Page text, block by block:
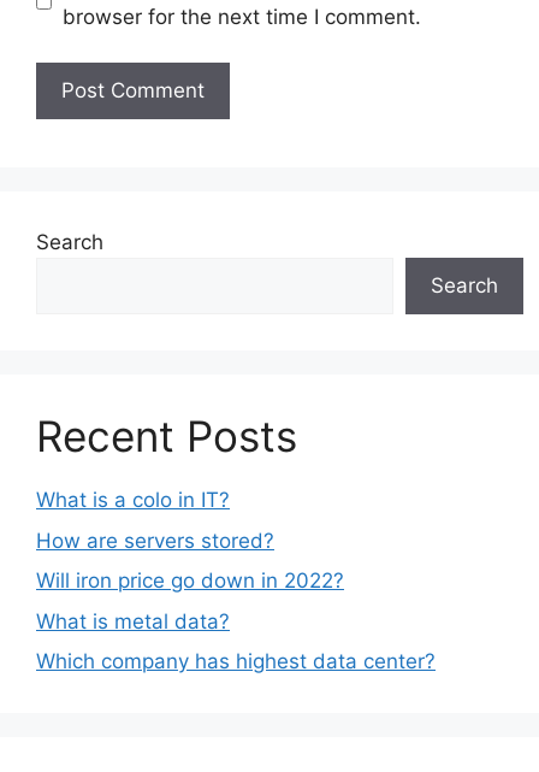
browser for the next time I comment.
Search
Search
Recent Posts
What is a colo in IT?
How are servers stored?
Will iron price go down in 2022?
What is metal data?
Which company has highest data center?